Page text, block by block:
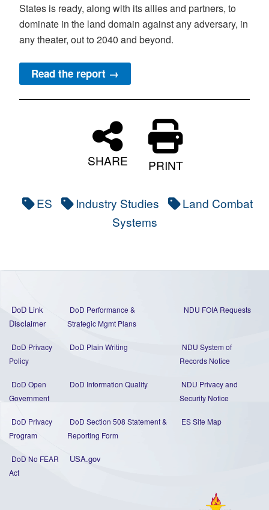
States is ready, along with its allies and partners, to
dominate in the land domain against any adversary, in
any theater, out to 2040 and beyond.
Read the report →
SHARE PRINT
ES Industry Studies
Land Combat
Systems
DoD Link
Disclaimer
DoD Performance &
Strategic Mgmt Plans
NDU FOIA Requests
DoD Privacy
Policy
DoD Plain Writing
NDU System of
Records Notice
DoD Open
Government
DoD Information Quality
NDU Privacy and
Security Notice
DoD Privacy
Program
DoD Section 508 Statement&
Reporting Form
ES Site Map
DoD No FEAR
Act
USA.gov